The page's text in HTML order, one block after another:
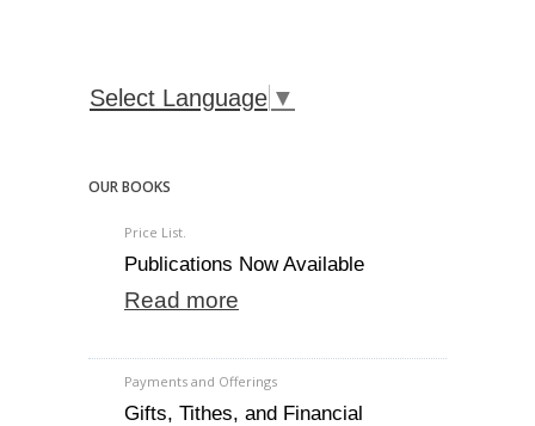
Select Language ▼
OUR BOOKS
Price List.
Publications Now Available
Read more
Payments and Offerings
Gifts, Tithes, and Financial